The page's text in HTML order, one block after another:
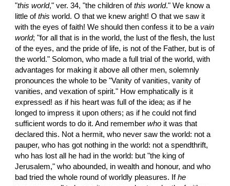
"this world," ver. 34, "the children of this world." We know a
little of this world. O that we knew aright! O that we saw it
with the eyes of faith! We should then confess it to be a vain
world; "for all that is in the world, the lust of the flesh, the lust
of the eyes, and the pride of life, is not of the Father, but is of
the world." Solomon, who made a full trial of the world, with
advantages for making it above all other men, solemnly
pronounces the whole to be "Vanity of vanities, vanity of
vanities, and vexation of spirit." How emphatically is it
expressed! as if his heart was full of the idea; as if he
longed to impress it upon others; as if he could not find
sufficient words to do it. And remember who it was that
declared this. Not a hermit, who never saw the world: not a
pauper, who has got nothing in the world: not a spendthrift,
who has lost all he had in the world: but "the king of
Jerusalem," who abounded, in wealth and honour, and who
bad tried the whole round of worldly pleasures. If he